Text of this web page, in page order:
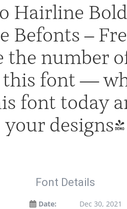
Hairline
–
the number
font —
font today
your designs!
Font Details
Date:
Dec 30, 2021